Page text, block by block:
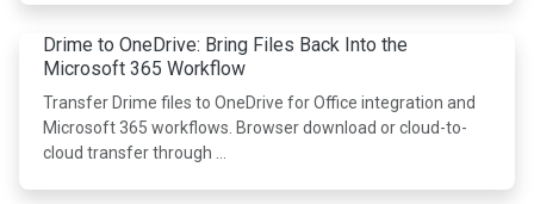
Drime to OneDrive: Bring Files Back Into the
Microsoft 365 Workflow
Transfer Drime files to OneDrive for Office integration and
Microsoft 365 workflows. Browser download or cloud-to-
cloud transfer through …